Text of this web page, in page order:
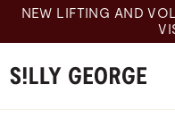
Skip
content
NEW LIFTING AND